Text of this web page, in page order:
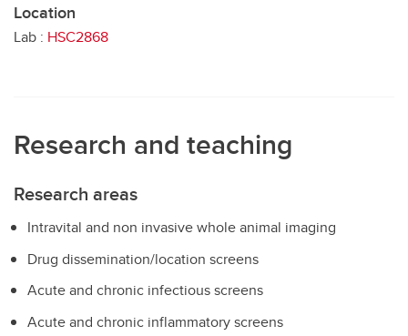
Location
Lab : HSC2868
Research and teaching
Research areas
Intravital and non invasive whole animal imaging
Drug dissemination/location screens
Acute and chronic infectious screens
Acute and chronic inflammatory screens